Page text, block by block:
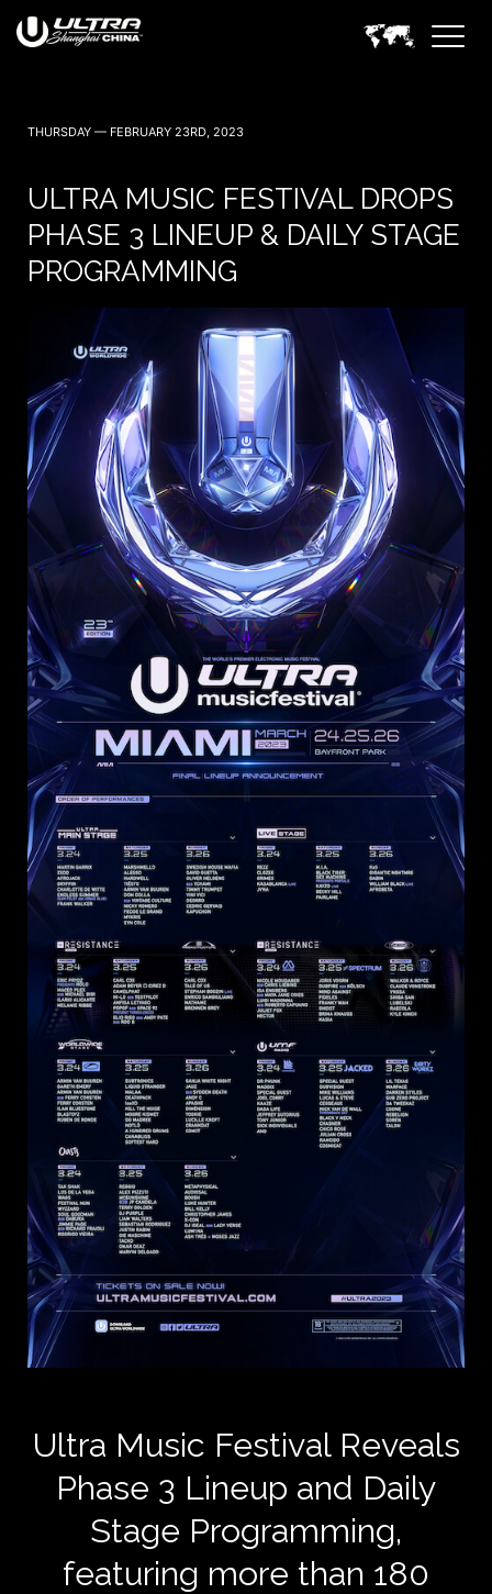
THURSDAY — FEBRUARY 23RD, 2023
ULTRA MUSIC FESTIVAL DROPS
PHASE 3 LINEUP & DAILY STAGE
PROGRAMMING
Ultra Music Festival Reveals
Phase 3 Lineup and Daily
Stage Programming,
featuring more than 180